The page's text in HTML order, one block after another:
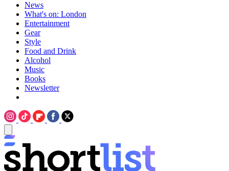
News
What's on: London
Entertainment
Gear
Style
Food and Drink
Alcohol
Music
Books
Newsletter